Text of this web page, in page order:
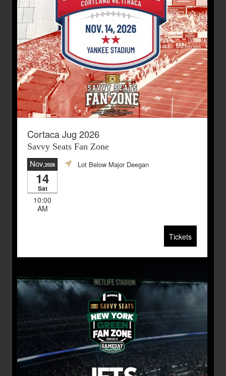
Cortaca Jug 2026
Savvy Seats Fan Zone
Nov,2026
14
Sat
10:00
AM
Lot Below Major Deegan
Tickets